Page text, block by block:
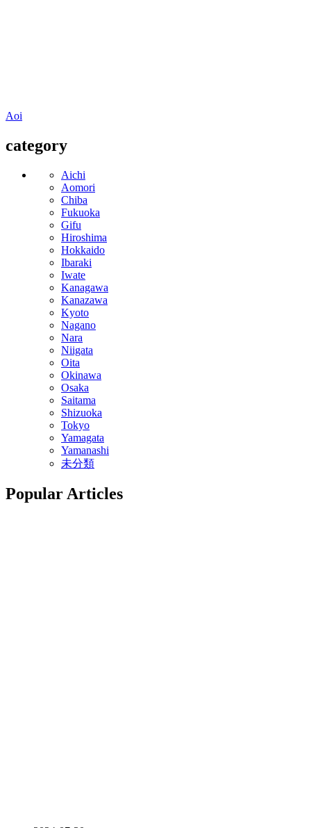
Aoi
category
Aichi
Aomori
Chiba
Fukuoka
Gifu
Hiroshima
Hokkaido
Ibaraki
Iwate
Kanagawa
Kanazawa
Kyoto
Nagano
Nara
Niigata
Oita
Okinawa
Osaka
Saitama
Shizuoka
Tokyo
Yamagata
Yamanashi
未分類
Popular Articles